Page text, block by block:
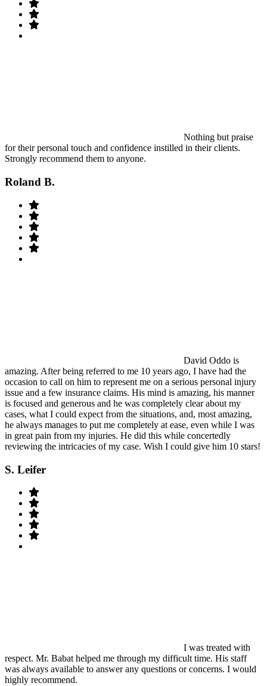
Nothing but praise
for their personal touch and confidence instilled in their clients.
Strongly recommend them to anyone.
Roland B.
David Oddo is
amazing. After being referred to me 10 years ago, I have had the
occasion to call on him to represent me on a serious personal injury
issue and a few insurance claims. His mind is amazing, his manner
is focused and generous and he was completely clear about my
cases, what I could expect from the situations, and, most amazing,
he always manages to put me completely at ease, even while I was
in great pain from my injuries. He did this while concertedly
reviewing the intricacies of my case. Wish I could give him 10 stars!
S. Leifer
I was treated with
respect. Mr. Babat helped me through my difficult time. His staff
was always available to answer any questions or concerns. I would
highly recommend.